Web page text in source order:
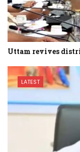
Uttam revives
LATEST